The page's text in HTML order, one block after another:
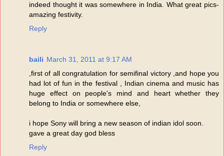
indeed thought it was somewhere in India. What great pics-
amazing festivity.
Reply
baili March 31, 2011 at 9:17 AM
,first of all congratulation for semifinal victory ,and hope you
had lot of fun in the festival , Indian cinema and music has
huge effect on people's mind and heart whether they
belong to India or somewhere else,
i hope Sony will bring a new season of indian idol soon.
gave a great day god bless
Reply